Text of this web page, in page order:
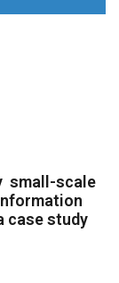
small-scale
case study